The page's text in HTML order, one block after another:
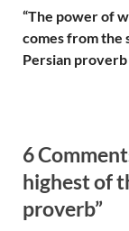
“The power of
comes from the
Persian proverb
6
highest of
proverb”